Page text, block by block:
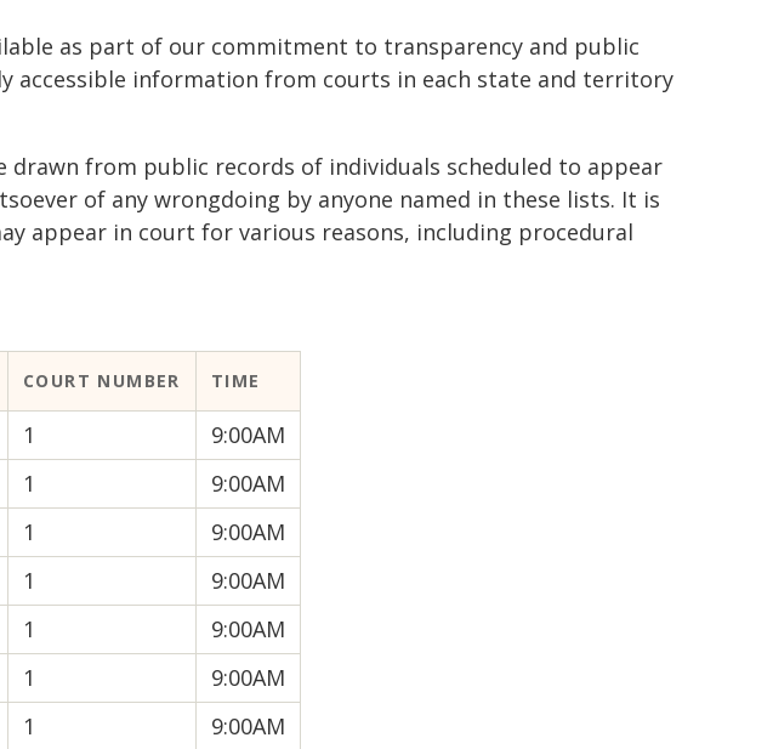
as part of our commitment to transparency and public
accessible information from courts in each state and territory
drawn from public records of individuals scheduled to appear
of any wrongdoing by anyone named in these lists. It is
appear in court for various reasons, including procedural
COURT NUMBER TIME
1
9:00AM
1
9:00AM
1
9:00AM
1
9:00AM
1
9:00AM
1
9:00AM
1
9:00AM